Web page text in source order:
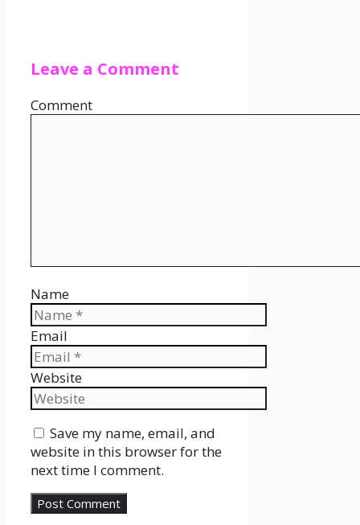
Leave a Comment
Comment
Name
Email
Website
Save my name, email, and
website in this browser for the
next time I comment.